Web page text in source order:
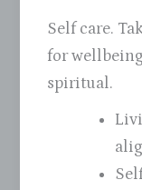
Self care.
for
spiritual.